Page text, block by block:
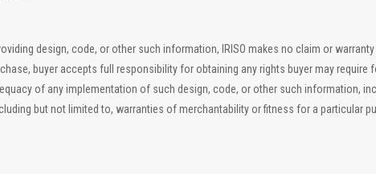
design, code, or other such information, IRISO makes no claim or
buyer accepts full responsibility for obtaining any rights buyer may
of any implementation of such design, code, or other such information,
but not limited to, warranties of merchantability or fitness for a particular